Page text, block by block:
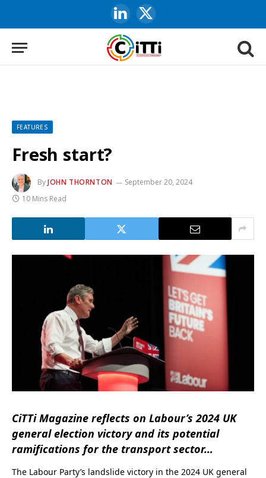
LinkedIn
X
(Twitter)
FEATURES
Fresh start?
ByJOHN THORNTON
September 20, 2024
10 Mins Read
CiTTi Magazine reflects on Labour’s 2024 UK
general election victory and its potential
ramifications for the transport sector…
The Labour Party’s landslide victory in the 2024 UK general